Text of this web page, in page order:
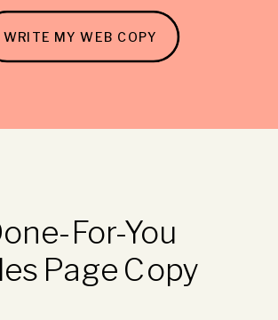
WRITE MY WEB COPY
For-You
Page Copy